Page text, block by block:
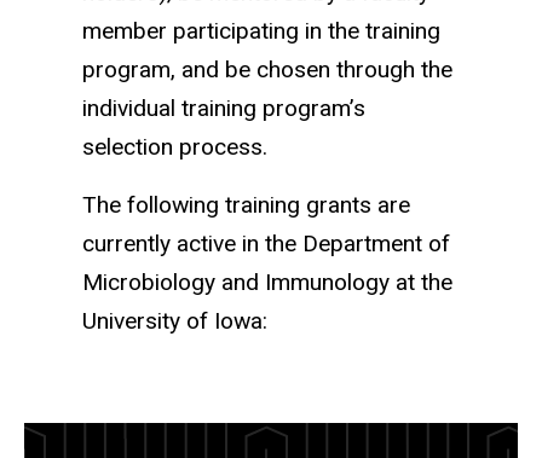
member participating in the training
program, and be chosen through the
individual training program’s
selection process.
The following training grants are
currently active in the Department of
Microbiology and Immunology at the
University of Iowa: